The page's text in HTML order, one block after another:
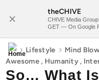
theCHIVE
CHIVE Media Group
GET — On Google
› Lifestyle › Mind
Awesome, Humanity ,
So… What